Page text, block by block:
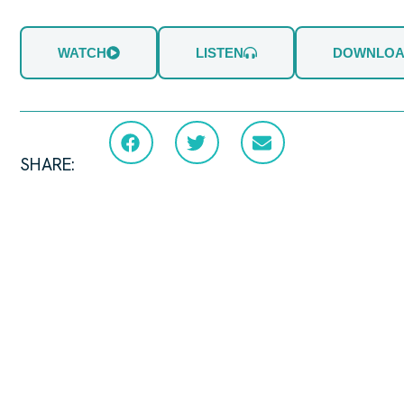
WATCH LISTEN
SHARE: